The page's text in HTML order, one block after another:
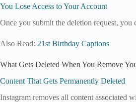
You Lose Access to Your Account
Once you submit the deletion request,
Also Read: 21st Birthday Captions
What Gets Deleted When You Remove
Content That Gets Permanently Deleted
Instagram removes all content associated